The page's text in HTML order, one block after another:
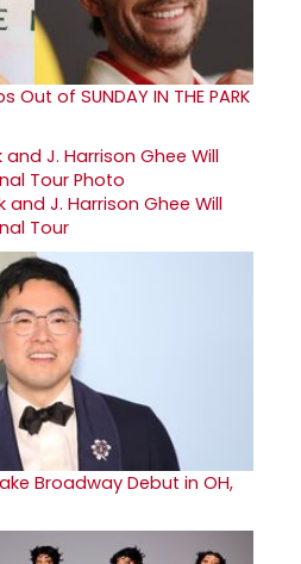
of SUNDAY IN THE PARK
J. Harrison Ghee Will
Tour
Broadway Debut in OH,